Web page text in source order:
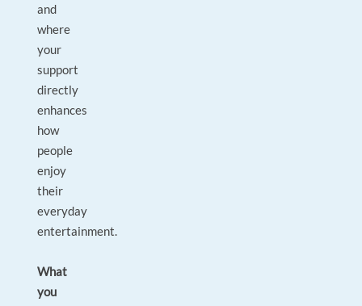
and
where
your
support
directly
enhances
how
people
enjoy
their
everyday
entertainment.
What
you